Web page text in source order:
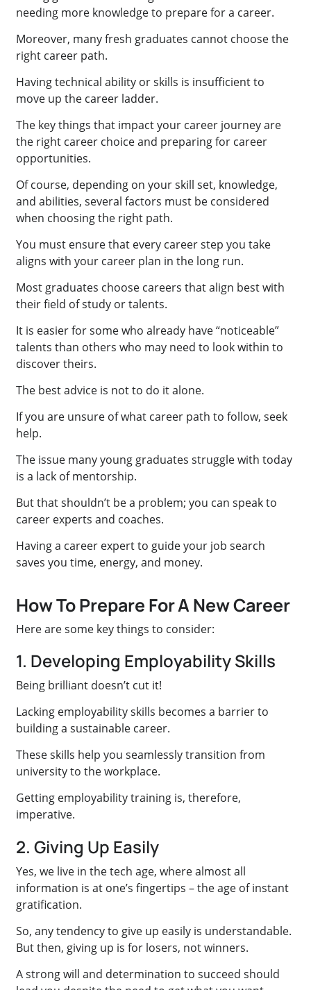
needing more knowledge to prepare for a career.
Moreover, many fresh graduates cannot choose the
right career path.
Having technical ability or skills is insufficient to
move up the career ladder.
The key things that impact your career journey are
the right career choice and preparing for career
opportunities.
Of course, depending on your skill set, knowledge,
and abilities, several factors must be considered
when choosing the right path.
You must ensure that every career step you take
aligns with your career plan in the long run.
Most graduates choose careers that align best with
their field of study or talents.
It is easier for some who already have “noticeable”
talents than others who may need to look within to
discover theirs.
The best advice is not to do it alone.
If you are unsure of what career path to follow, seek
help.
The issue many young graduates struggle with today
is a lack of mentorship.
But that shouldn’t be a problem; you can speak to
career experts and coaches.
Having a career expert to guide your job search
saves you time, energy, and money.
How To Prepare For A New Career
Here are some key things to consider:
1. Developing Employability Skills
Being brilliant doesn’t cut it!
Lacking employability skills becomes a barrier to
building a sustainable career.
These skills help you seamlessly transition from
university to the workplace.
Getting employability training is, therefore,
imperative.
2. Giving Up Easily
Yes, we live in the tech age, where almost all
information is at one’s fingertips – the age of instant
gratification.
So, any tendency to give up easily is understandable.
But then, giving up is for losers, not winners.
A strong will and determination to succeed should